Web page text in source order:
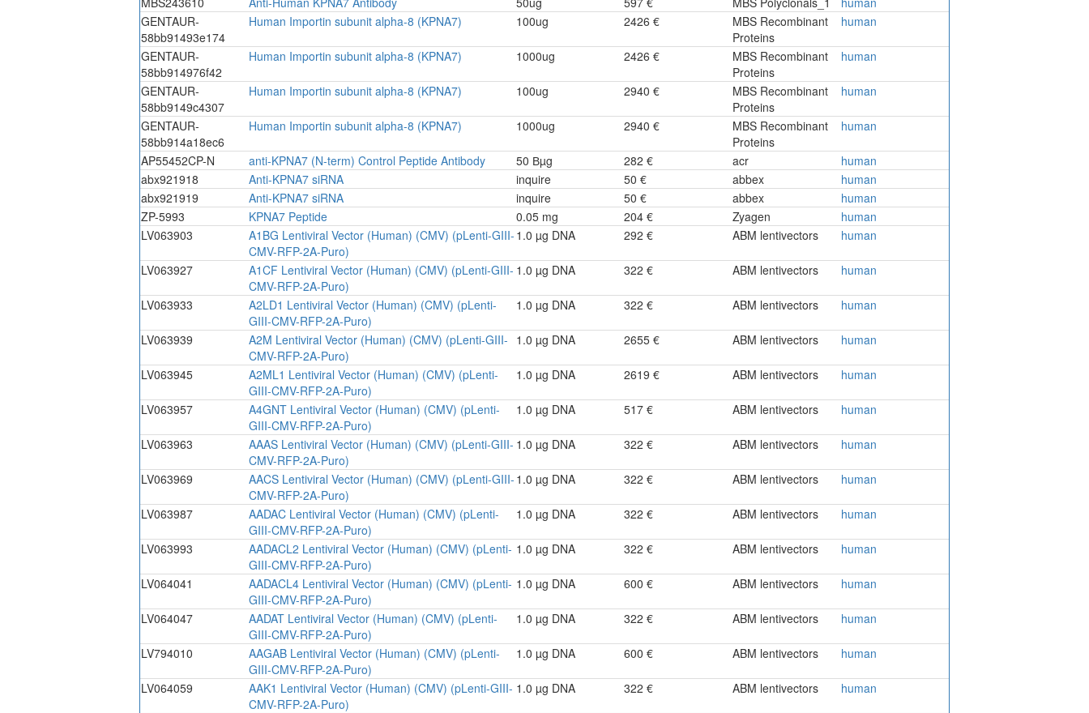
GENTAUR-
58bb91493e174
Human Importin subunit alpha-8 (KPNA7) 100ug 2426 €
MBS Recombinant
Proteins
human
GENTAUR-
58bb914976f42
Human Importin subunit alpha-8 (KPNA7) 1000ug 2426 €
MBS Recombinant
Proteins
human
GENTAUR-
58bb9149c4307
Human Importin subunit alpha-8 (KPNA7) 100ug 2940 €
MBS Recombinant
Proteins
human
GENTAUR-
58bb914a18ec6
Human Importin subunit alpha-8 (KPNA7) 1000ug 2940 €
MBS Recombinant
Proteins
human
AP55452CP-N anti-KPNA7 (N-term) Control Peptide Antibody 50 Вµg 282 € acr
human
abx921918
Anti-KPNA7 siRNA inquire 50 € abbex
human
abx921919
Anti-KPNA7 siRNA inquire 50 € abbex
human
ZP-5993
KPNA7 Peptide 0.05 mg 204 € Zyagen
human
LV063903
A1BG Lentiviral Vector (Human) (CMV) (pLenti-GIII-
CMV-RFP-2A-Puro)
1.0 µg DNA 292 € ABM lentivectors human
LV063927
A1CF Lentiviral Vector (Human) (CMV) (pLenti-GIII-
CMV-RFP-2A-Puro)
1.0 µg DNA 322 € ABM lentivectors human
LV063933
A2LD1 Lentiviral Vector (Human) (CMV) (pLenti-
GIII-CMV-RFP-2A-Puro)
1.0 µg DNA 322 € ABM lentivectors human
LV063939
A2M Lentiviral Vector (Human) (CMV) (pLenti-GIII-
CMV-RFP-2A-Puro)
1.0 µg DNA 2655 € ABM lentivectors human
LV063945
A2ML1 Lentiviral Vector (Human) (CMV) (pLenti-
GIII-CMV-RFP-2A-Puro)
1.0 µg DNA 2619 € ABM lentivectors human
LV063957
A4GNT Lentiviral Vector (Human) (CMV) (pLenti-
GIII-CMV-RFP-2A-Puro)
1.0 µg DNA 517 € ABM lentivectors human
LV063963
AAAS Lentiviral Vector (Human) (CMV) (pLenti-GIII-
CMV-RFP-2A-Puro)
1.0 µg DNA 322 € ABM lentivectors human
LV063969
AACS Lentiviral Vector (Human) (CMV) (pLenti-GIII-
CMV-RFP-2A-Puro)
1.0 µg DNA 322 € ABM lentivectors human
LV063987
AADAC Lentiviral Vector (Human) (CMV) (pLenti-
GIII-CMV-RFP-2A-Puro)
1.0 µg DNA 322 € ABM lentivectors human
LV063993
AADACL2 Lentiviral Vector (Human) (CMV) (pLenti-
GIII-CMV-RFP-2A-Puro)
1.0 µg DNA 322 € ABM lentivectors human
LV064041
AADACL4 Lentiviral Vector (Human) (CMV) (pLenti-
GIII-CMV-RFP-2A-Puro)
1.0 µg DNA 600 € ABM lentivectors human
LV064047
AADAT Lentiviral Vector (Human) (CMV) (pLenti-
GIII-CMV-RFP-2A-Puro)
1.0 µg DNA 322 € ABM lentivectors human
LV794010
AAGAB Lentiviral Vector (Human) (CMV) (pLenti-
GIII-CMV-RFP-2A-Puro)
1.0 µg DNA 600 € ABM lentivectors human
LV064059
AAK1 Lentiviral Vector (Human) (CMV) (pLenti-GIII-
CMV-RFP-2A-Puro)
1.0 µg DNA 322 € ABM lentivectors human